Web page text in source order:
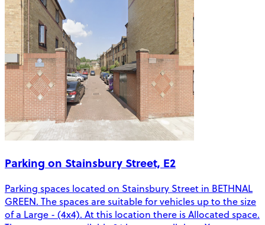
Parking on Stainsbury Street, E2
Parking spaces located on Stainsbury Street in BETHNAL
GREEN. The spaces are suitable for vehicles up to the size
of a Large - (4x4). At this location there is Allocated space.